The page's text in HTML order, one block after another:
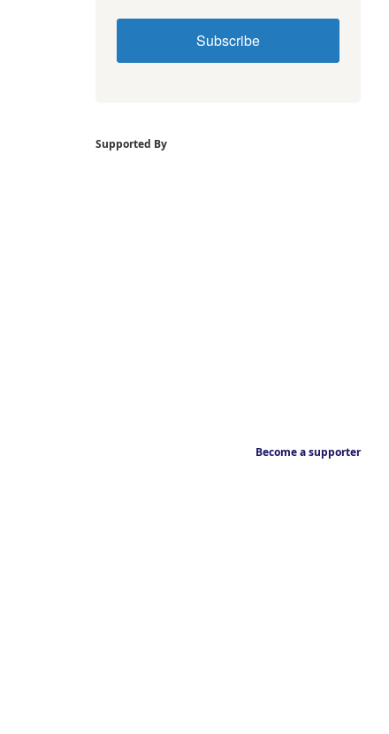
Subscribe
Supported By
Become a supporter